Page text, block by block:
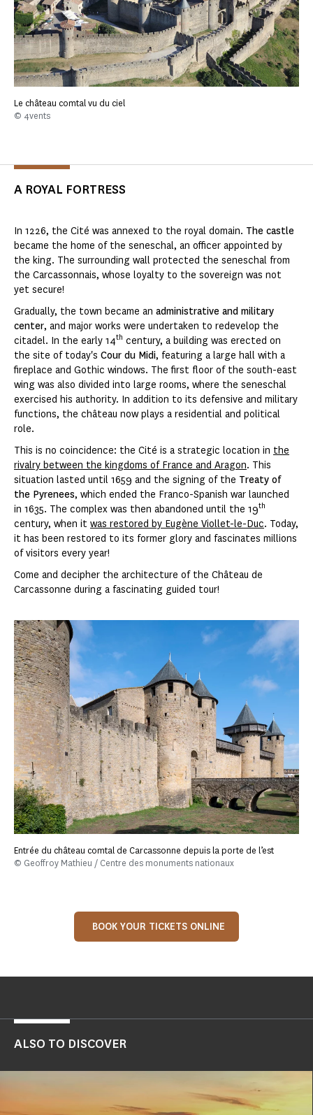
Le château comtal vu du ciel
© 4vents
A ROYAL FORTRESS
In 1226, the Cité was annexed to the royal domain. The castle
became the home of the seneschal, an officer appointed by
the king. The surrounding wall protected the seneschal from
the Carcassonnais, whose loyalty to the sovereign was not
yet secure!
Gradually, the town became an administrative and military
center, and major works were undertaken to redevelop the
citadel. In the early 14th century, a building was erected on
the site of today's Cour du Midi, featuring a large hall with a
fireplace and Gothic windows. The first floor of the south-east
wing was also divided into large rooms, where the seneschal
exercised his authority. In addition to its defensive and military
functions, the château now plays a residential and political
role.
This is no coincidence: the Cité is a strategic location in the
rivalry between the kingdoms of France and Aragon. This
situation lasted until 1659 and the signing of the Treaty of
the Pyrenees, which ended the Franco-Spanish war launched
in 1635. The complex was then abandoned until the 19th
century, when it was restored by Eugène Viollet-le-Duc. Today,
it has been restored to its former glory and fascinates millions
of visitors every year!
Come and decipher the architecture of the Château de
Carcassonne during a fascinating guided tour!
Entrée du château comtal de Carcassonne depuis la porte de l’est
© Geoffroy Mathieu / Centre des monuments nationaux
BOOK YOUR TICKETS ONLINE
ALSO TO DISCOVER